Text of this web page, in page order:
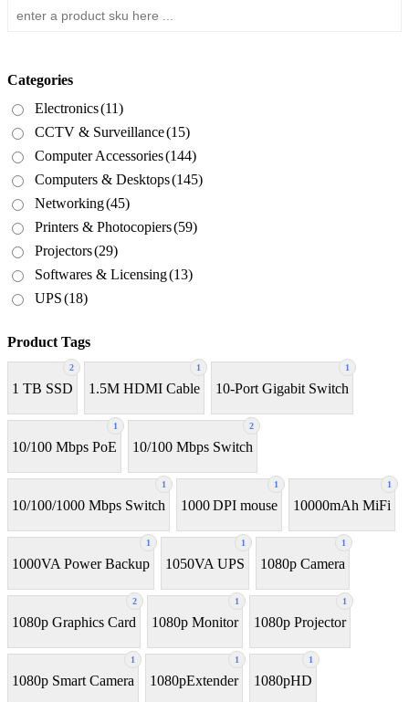
Categories
Electronics(11)
CCTV & Surveillance(15)
Computer Accessories(144)
Computers & Desktops(145)
Networking(45)
Printers & Photocopiers(59)
Projectors(29)
Softwares & Licensing(13)
UPS(18)
Product Tags
2
1 TB SSD
1
1.5M HDMI Cable
1
10-Port Gigabit Switch
1
10/100 Mbps PoE
2
10/100 Mbps Switch
1
10/100/1000 Mbps Switch
1
1000 DPI mouse
1
10000mAh MiFi
1
1000VA Power Backup
1
1050VA UPS
1
1080p Camera
2
1080p Graphics Card
1
1080p Monitor
1
1080p Projector
1
1080p Smart Camera
1
1080pExtender
1
1080pHD